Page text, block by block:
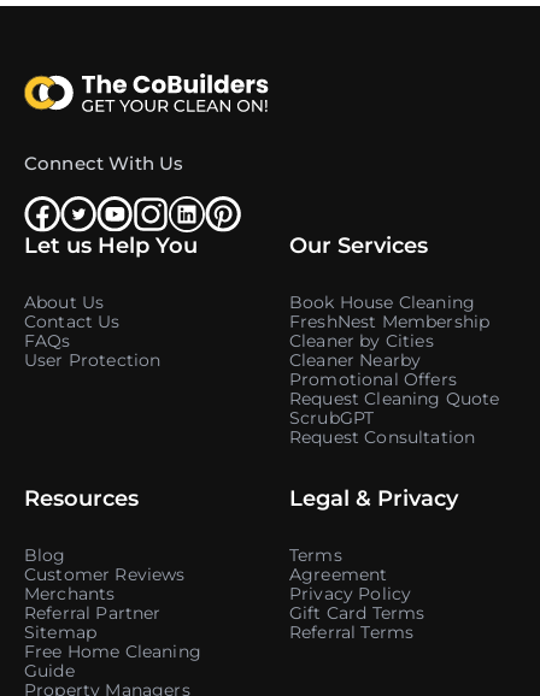
Connect With Us
Let us Help You
About Us
Contact Us
FAQs
User Protection
Our Services
Book House Cleaning
FreshNest Membership
Cleaner by Cities
Cleaner Nearby
Promotional Offers
Request Cleaning Quote
ScrubGPT
Request Consultation
Resources
Blog
Customer Reviews
Merchants
Referral Partner
Sitemap
Free Home Cleaning
Guide
Property Managers
Legal & Privacy
Terms
Agreement
Privacy Policy
Gift Card Terms
Referral Terms